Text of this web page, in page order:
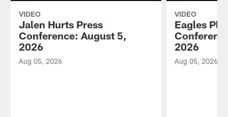
VIDEO
Jalen Hurts Press
Conference: August 5,
2026
Aug 05, 2026
VIDEO
Eagles
2026
Aug 05, 2026